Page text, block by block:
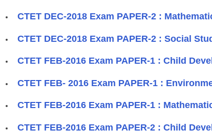
CTET DEC-2018 Exam PAPER-2 :
CTET DEC-2018 Exam PAPER-2 : Social
CTET FEB-2016 Exam PAPER-1 : Child
CTET FEB- 2016 Exam PAPER-1 :
CTET FEB-2016 Exam PAPER-1 :
CTET FEB-2016 Exam PAPER-2 : Child